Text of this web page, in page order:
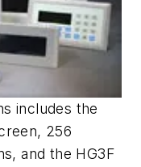
includes the
256
and the HG3F